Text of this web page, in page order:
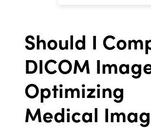
Should I
DICOM
Optimizing
Medical